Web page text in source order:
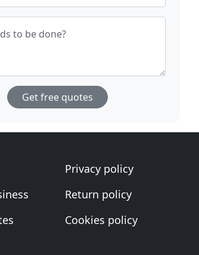
to be done?
Get free quotes
Privacy policy
Return policy
Cookies policy